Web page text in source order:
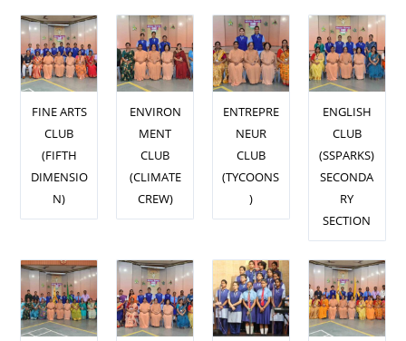
FINE ARTS
CLUB
(FIFTH
DIMENSIO
N)
ENVIRON
MENT
CLUB
(CLIMATE
CREW)
ENTREPRE
NEUR
CLUB
(TYCOONS
)
ENGLISH
CLUB
(SSPARKS)
SECONDA
RY
SECTION